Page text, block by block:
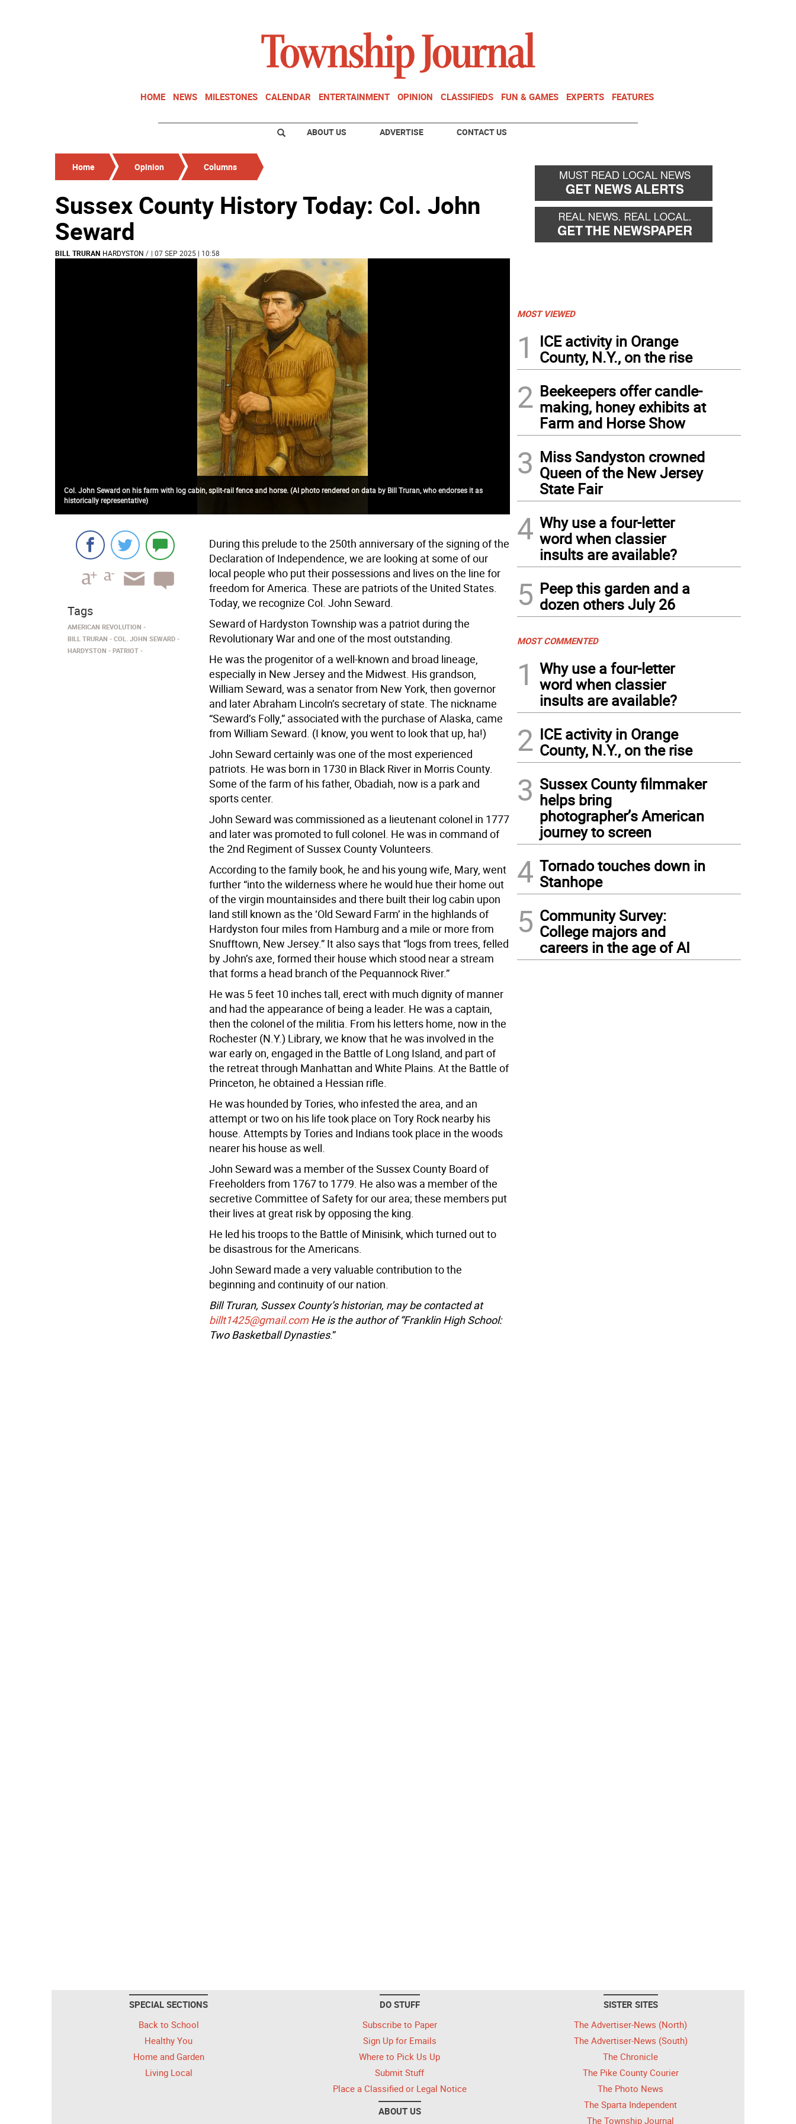
HOME NEWS MILESTONES CALENDAR ENTERTAINMENT OPINION CLASSIFIEDS FUN & GAMES EXPERTS FEATURES
ABOUT US ADVERTISE CONTACT US
Home Opinion Columns
Sussex County History Today: Col. John
Seward
BILL TRURAN HARDYSTON / | 07 SEP 2025 | 10:58
Col. John Seward on his farm with log cabin, split-rail fence and horse. (AI photo rendered on data by Bill Truran, who endorses it as
historically representative)
During this prelude to the 250th anniversary of the signing of the
Declaration of Independence, we are looking at some of our
local people who put their possessions and lives on the line for
freedom for America. These are patriots of the United States.
Today, we recognize Col. John Seward.
Seward of Hardyston Township was a patriot during the
Revolutionary War and one of the most outstanding.
He was the progenitor of a well-known and broad lineage,
especially in New Jersey and the Midwest. His grandson,
William Seward, was a senator from New York, then governor
and later Abraham Lincoln’s secretary of state. The nickname
“Seward’s Folly,” associated with the purchase of Alaska, came
from William Seward. (I know, you went to look that up, ha!)
John Seward certainly was one of the most experienced
patriots. He was born in 1730 in Black River in Morris County.
Some of the farm of his father, Obadiah, now is a park and
sports center.
John Seward was commissioned as a lieutenant colonel in 1777
and later was promoted to full colonel. He was in command of
the 2nd Regiment of Sussex County Volunteers.
According to the family book, he and his young wife, Mary, went
further “into the wilderness where he would hue their home out
of the virgin mountainsides and there built their log cabin upon
land still known as the ‘Old Seward Farm’ in the highlands of
Hardyston four miles from Hamburg and a mile or more from
Snufftown, New Jersey.” It also says that “logs from trees, felled
by John’s axe, formed their house which stood near a stream
that forms a head branch of the Pequannock River.”
He was 5 feet 10 inches tall, erect with much dignity of manner
and had the appearance of being a leader. He was a captain,
then the colonel of the militia. From his letters home, now in the
Rochester (N.Y.) Library, we know that he was involved in the
war early on, engaged in the Battle of Long Island, and part of
the retreat through Manhattan and White Plains. At the Battle of
Princeton, he obtained a Hessian rifle.
He was hounded by Tories, who infested the area, and an
attempt or two on his life took place on Tory Rock nearby his
house. Attempts by Tories and Indians took place in the woods
nearer his house as well.
John Seward was a member of the Sussex County Board of
Freeholders from 1767 to 1779. He also was a member of the
secretive Committee of Safety for our area; these members put
their lives at great risk by opposing the king.
He led his troops to the Battle of Minisink, which turned out to
be disastrous for the Americans.
John Seward made a very valuable contribution to the
beginning and continuity of our nation.
Bill Truran, Sussex County’s historian, may be contacted at
billt1425@gmail.comHe is the author of “Franklin High School:
Two Basketball Dynasties.”
Tags
AMERICAN REVOLUTION
BILL TRURAN
COL. JOHN SEWARD
HARDYSTON
PATRIOT
MOST VIEWED
1
ICE activity in Orange
County, N.Y., on the rise
2 Beekeepers offer candle-
making, honey exhibits at
Farm and Horse Show
3 Miss Sandyston crowned
Queen of the New Jersey
State Fair
4 Why use a four-letter
word when classier
insults are available?
5 Peep this garden and a
dozen others July 26
MOST COMMENTED
1
Why use a four-letter
word when classier
insults are available?
2 ICE activity in Orange
County, N.Y., on the rise
3 Sussex County filmmaker
helps bring
photographer’s American
journey to screen
4 Tornado touches down in
Stanhope
5 Community Survey:
College majors and
careers in the age of AI
SPECIAL SECTIONS
Back to School
Healthy You
Home and Garden
Living Local
DO STUFF
Subscribe to Paper
Sign Up for Emails
Where to Pick Us Up
Submit Stuff
Place a Classified or Legal Notice
ABOUT US
SISTER SITES
The Advertiser-News (North)
The Advertiser-News (South)
The Chronicle
The Pike County Courier
The Photo News
The Sparta Independent
The Township Journal